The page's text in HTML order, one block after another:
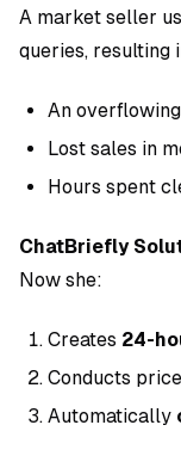
A market seller
queries, resulting
An
Lost sales in
Hours spent
ChatBriefly
Now she:
Creates 24-
Conducts
Automatically